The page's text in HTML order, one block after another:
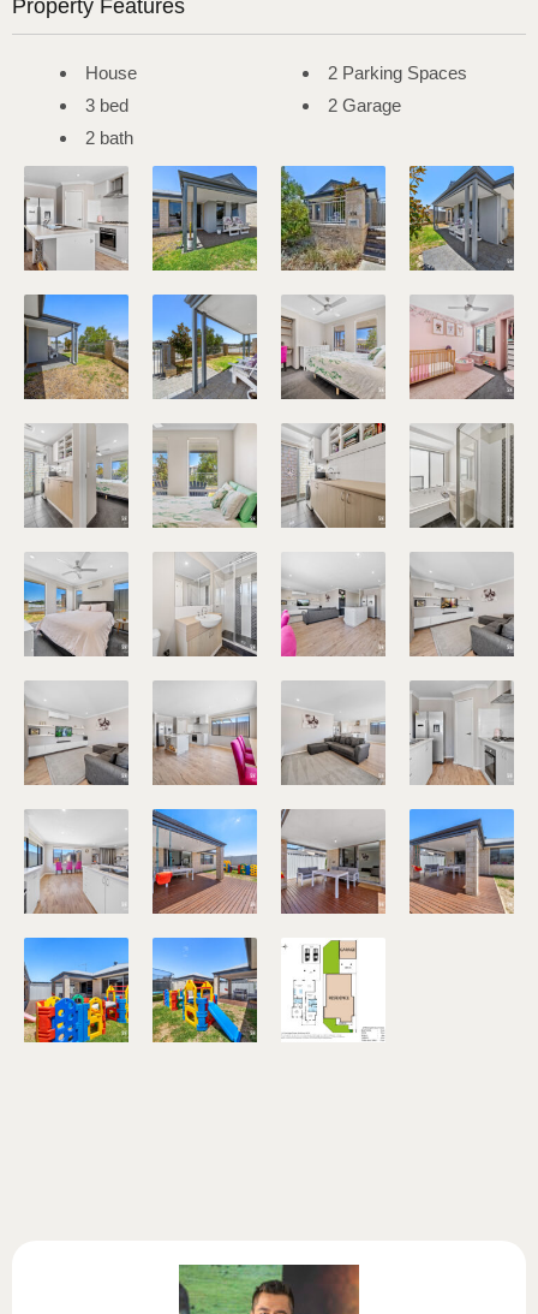
Property Features
House
3 bed
2 bath
2 Parking Spaces
2 Garage